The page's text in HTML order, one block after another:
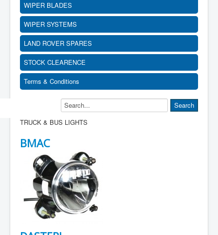
WIPER BLADES
WIPER SYSTEMS
LAND ROVER SPARES
STOCK CLEARENCE
Terms & Conditions
TRUCK & BUS LIGHTS
BMAC